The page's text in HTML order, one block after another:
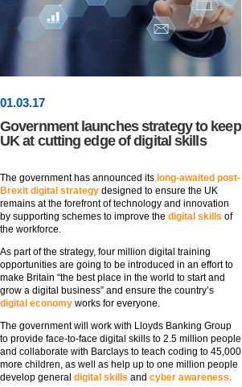
01.03.17
Government launches strategy to keep
UK at cutting edge of digital skills
The government has announced its long-awaited post-
Brexit digital strategy designed to ensure the UK
remains at the forefront of technology and innovation
by supporting schemes to improve the digital skills of
the workforce.
As part of the strategy, four million digital training
opportunities are going to be introduced in an effort to
make Britain “the best place in the world to start and
grow a digital business” and ensure the country’s
digital economy works for everyone.
The government will work with Lloyds Banking Group
to provide face-to-face digital skills to 2.5 million people
and collaborate with Barclays to teach coding to 45,000
more children, as well as help up to one million people
develop general digital skills and cyber awareness.